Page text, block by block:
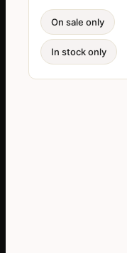
On sale only
In stock only